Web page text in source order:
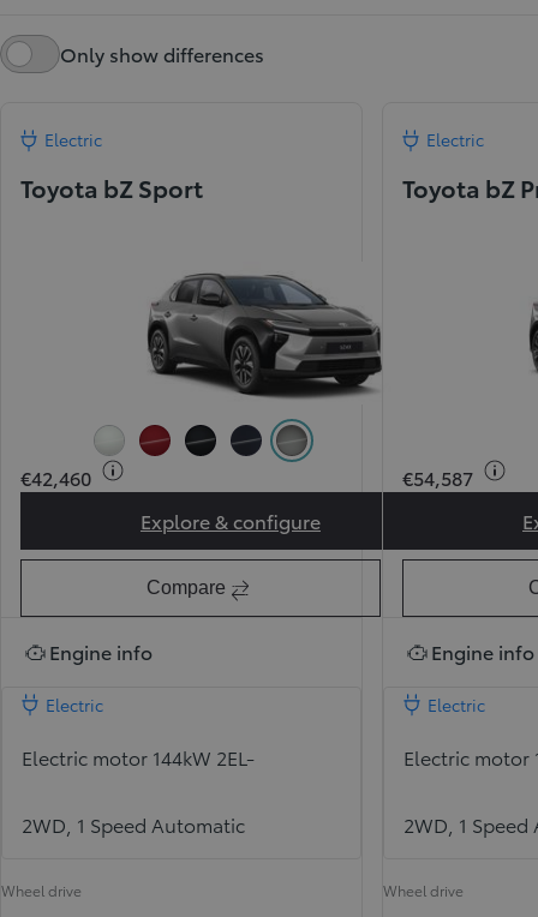
Only show differences
Electric
Toyota bZ Sport
Pearl Ice White (089) (Pearlescent)
Pearl Red (3U5) (Pearlescent)
Attitude Black (218)
Midnight Blue (8X8)
Precious Metal (1L5)
€42,460
Explore & configure
Toyota bZ Sport
Compare
Engine info
Electric
Electric motor 144kW 2EL-
2WD, 1 Speed Automatic
Wheel drive
Electric
Toyota bZ
€54,587
Engine info
Electric
Electric motor
2WD, 1
Wheel drive